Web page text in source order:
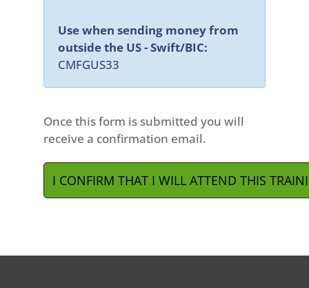
Use when sending money from
outside the US - Swift/BIC:
CMFGUS33
Once this form is submitted you will
receive a confirmation email.